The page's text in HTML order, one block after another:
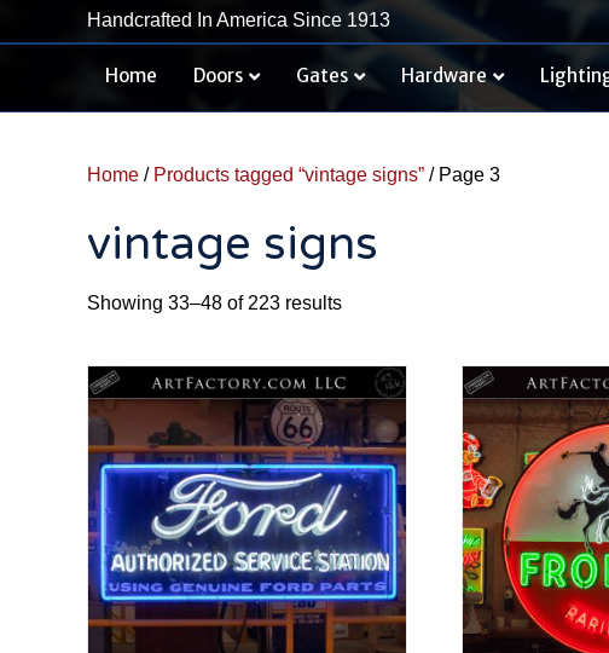
Handcrafted In America Since 1913
Home Doors Gates Hardware
Home / Products tagged “vintage signs” / Page 3
vintage signs
Showing 33–48 of 223 resultsSorted